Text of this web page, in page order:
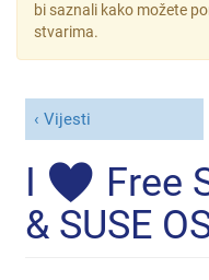
bi saznali kako možete
stvarima.
Vijesti
I ♥ Free
& SUSE